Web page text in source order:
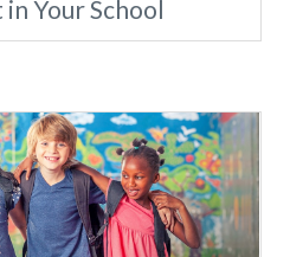
Your School